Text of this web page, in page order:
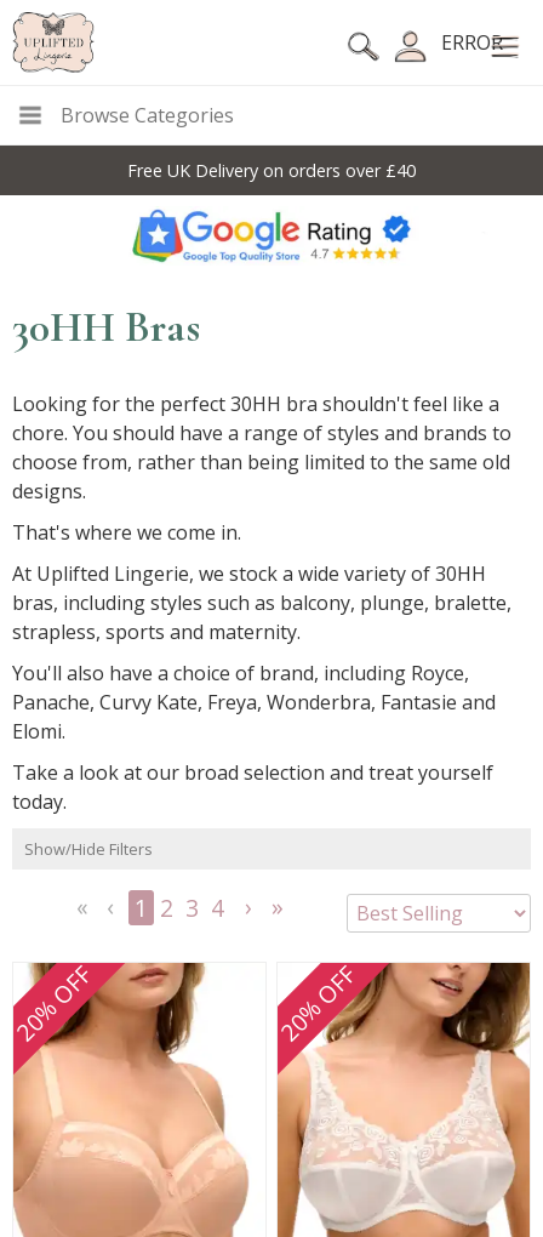
ERROR
Browse Categories
Free UK Delivery on orders over £40
30HH Bras
Looking for the perfect 30HH bra shouldn't feel like a
chore. You should have a range of styles and brands to
choose from, rather than being limited to the same old
designs.
That's where we come in.
At Uplifted Lingerie, we stock a wide variety of 30HH
bras, including styles such as balcony, plunge, bralette,
strapless, sports and maternity.
You'll also have a choice of brand, including Royce,
Panache, Curvy Kate, Freya, Wonderbra, Fantasie and
Elomi.
Take a look at our broad selection and treat yourself
today.
Show/Hide Filters
1 2 3 4
20% OFF 20% OFF